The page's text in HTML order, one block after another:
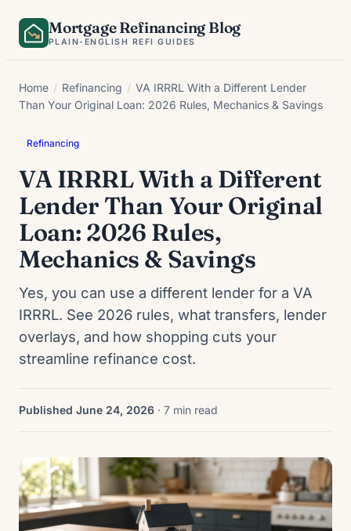
Skip
Mortgage Refinancing Blog
PLAIN-ENGLISH REFI GUIDES
Home / Refinancing / VA IRRRL With a Different Lender
Than Your Original Loan: 2026 Rules, Mechanics & Savings
Refinancing
VA IRRRL With a Different
Lender Than Your Original
Loan: 2026 Rules,
Mechanics & Savings
Yes, you can use a different lender for a VA
IRRRL. See 2026 rules, what transfers, lender
overlays, and how shopping cuts your
streamline refinance cost.
Published June 24, 2026 · 7 min read